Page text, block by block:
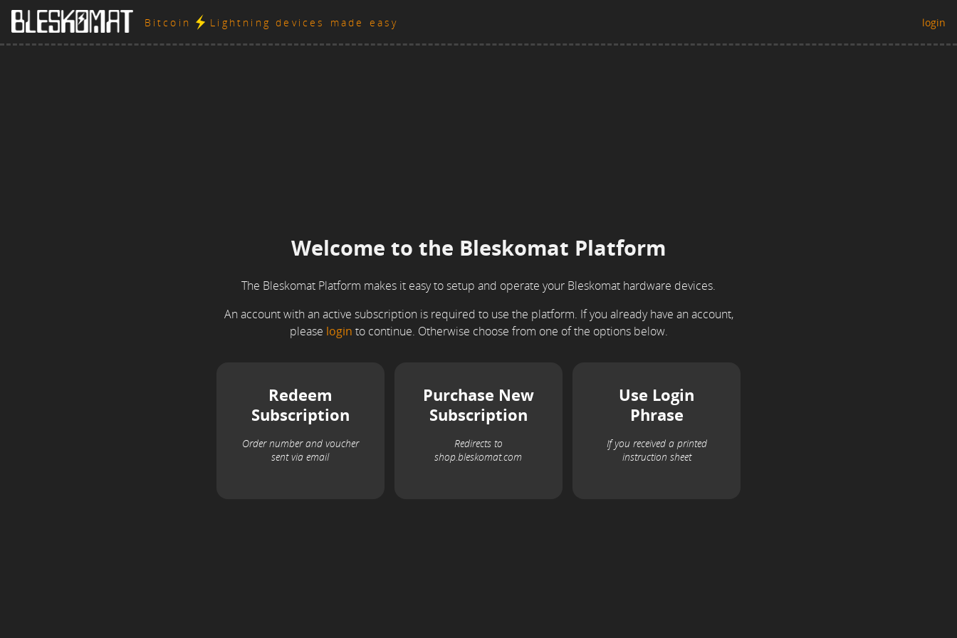
Bitcoin Lightning devices made easy login
Welcome to the Bleskomat Platform
The Bleskomat Platform makes it easy to setup and operate your Bleskomat hardware devices.
An account with an active subscription is required to use the platform. If you already have an account,
please login to continue. Otherwise choose from one of the options below.
Redeem
Subscription
Order number and voucher
sent via email
Purchase New
Subscription
Redirects to
shop.bleskomat.com
Use Login
Phrase
If you received a printed
instruction sheet